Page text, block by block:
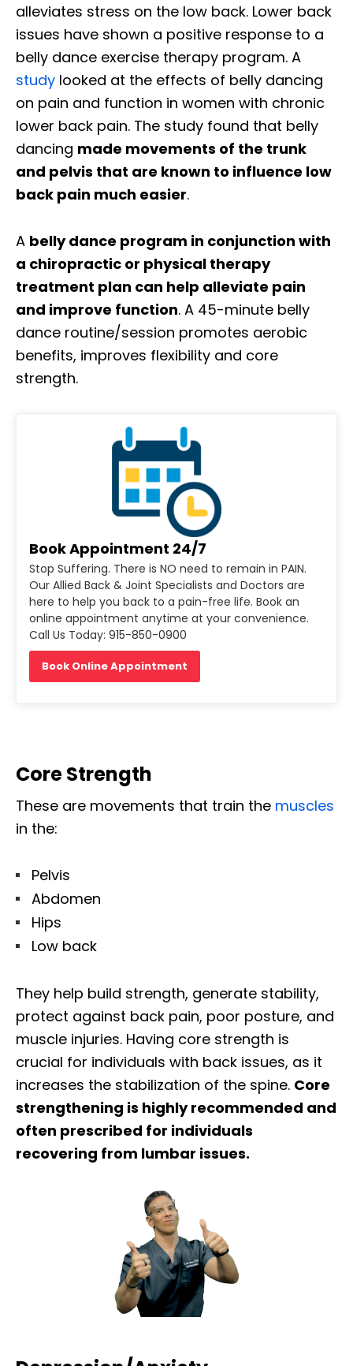
alleviates stress on the low back. Lower back
issues have shown a positive response to a
belly dance exercise therapy program. A
study looked at the effects of belly dancing
on pain and function in women with chronic
lower back pain. The study found that belly
dancing made movements of the trunk
and pelvis that are known to influence low
back pain much easier.
A belly dance program in conjunction with
a chiropractic or physical therapy
treatment plan can help alleviate pain
and improve function. A 45-minute belly
dance routine/session promotes aerobic
benefits, improves flexibility and core
strength.
Book Appointment 24/7
Stop Suffering. There is NO need to remain in PAIN.
Our Allied Back & Joint Specialists and Doctors are
here to help you back to a pain-free life. Book an
online appointment anytime at your convenience.
Call Us Today: 915-850-0900
Book Online Appointment
Core Strength
These are movements that train the muscles
in the:
Pelvis
Abdomen
Hips
Low back
They help build strength, generate stability,
protect against back pain, poor posture, and
muscle injuries. Having core strength is
crucial for individuals with back issues, as it
increases the stabilization of the spine. Core
strengthening is highly recommended and
often prescribed for individuals
recovering from lumbar issues.